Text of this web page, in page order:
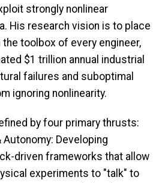
strongly nonlinear
His research vision is to place
the toolbox of every engineer,
$1 trillion annual industrial
failures and suboptimal
ignoring nonlinearity.
by four primary thrusts:
Autonomy: Developing
driven frameworks that allow
experiments to "talk" to